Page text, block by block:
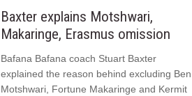
Baxter explains Motshwari,
Makaringe, Erasmus omission
Bafana Bafana coach Stuart Baxter
explained the reason behind excluding Ben
Motshwari, Fortune Makaringe and Kermit